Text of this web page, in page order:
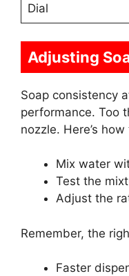
Dial
Adjusting
Soap consistency
performance. Too
nozzle. Here’s
Mix water
Test the
Adjust the
Remember, the
Faster